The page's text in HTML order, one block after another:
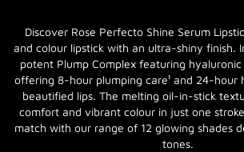
Discover Rose Perfecto Shine Serum
and colour lipstick with an ultra-shiny finish.
potent Plump Complex featuring
offering 8-hour plumping care¹ and 24-hour
beautified lips. The melting oil-in-stick
comfort and vibrant colour in just one
match with our range of 12 glowing shades
tones.